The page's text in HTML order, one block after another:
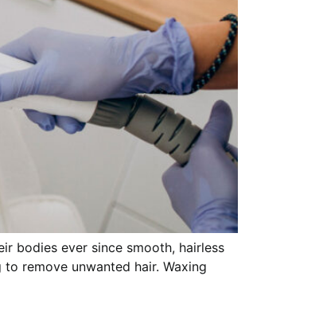
bodies ever since smooth, hairless
remove unwanted hair. Waxing